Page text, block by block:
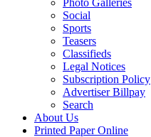
Photo Galleries
Social
Sports
Teasers
Classifieds
Legal Notices
Subscription Policy
Advertiser Billpay
Search
About Us
Printed Paper Online